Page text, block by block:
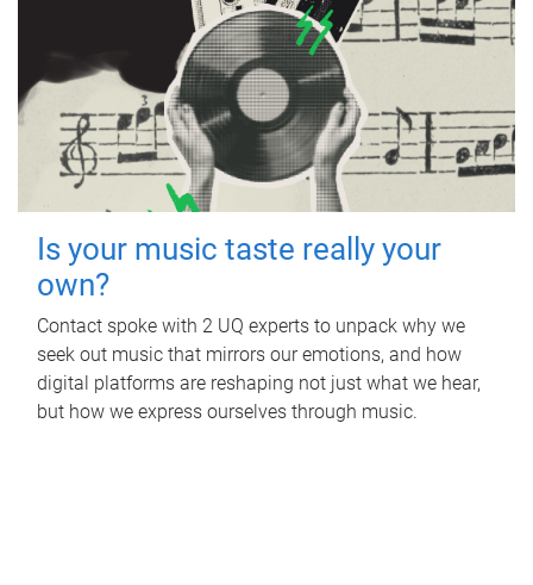
Is your music taste really your
own?
Contact spoke with 2 UQ experts to unpack why we
seek out music that mirrors our emotions, and how
digital platforms are reshaping not just what we hear,
but how we express ourselves through music.